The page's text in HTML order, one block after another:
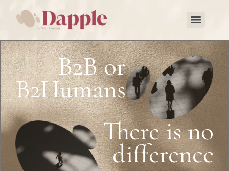
B2B or
B2Humans?
There is no
difference